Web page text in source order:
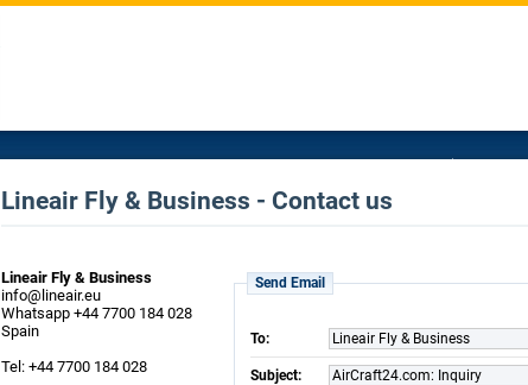
Lineair Fly & Business - Contact us
Lineair Fly & Business
info@lineair.eu
Whatsapp +44 7700 184 028
Spain
Tel: +44 7700 184 028
Send Email
To: Lineair Fly & Business
Subject: AirCraft24.com: Inquiry